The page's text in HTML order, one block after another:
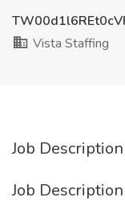
Vista Staffing
Job Description
Job Description